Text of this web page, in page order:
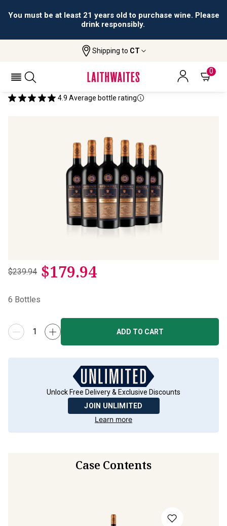
You must be at least 21 years old to purchase wine. Please
drink responsibly.
Shipping to CT
0
Rifronzoli 2022 (6 Btls)
RIFRONZOLI 2022 (6 BTLS)
4.9 Average bottle rating
$239.94 $179.94
6 Bottles
ADD TO CART
Unlock Free Delivery & Exclusive Discounts
JOIN UNLIMITED
Learn more
Case Contents